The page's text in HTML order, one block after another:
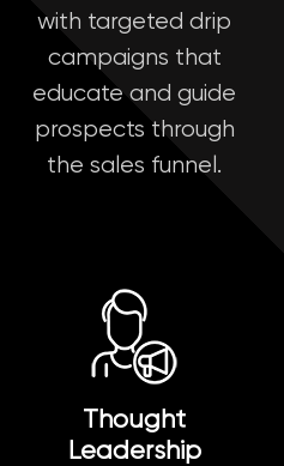
with targeted drip
campaigns that
educate and guide
prospects through
the sales funnel.
Thought
Leadership